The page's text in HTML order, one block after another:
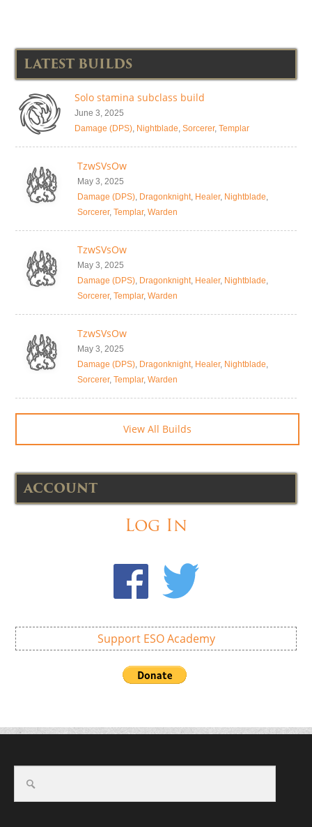
LATEST BUILDS
Solo stamina subclass build
June 3, 2025
Damage (DPS), Nightblade, Sorcerer, Templar
TzwSVsOw
May 3, 2025
Damage (DPS), Dragonknight, Healer, Nightblade,
Sorcerer, Templar, Warden
TzwSVsOw
May 3, 2025
Damage (DPS), Dragonknight, Healer, Nightblade,
Sorcerer, Templar, Warden
TzwSVsOw
May 3, 2025
Damage (DPS), Dragonknight, Healer, Nightblade,
Sorcerer, Templar, Warden
View All Builds
ACCOUNT
Log In
Support ESO Academy